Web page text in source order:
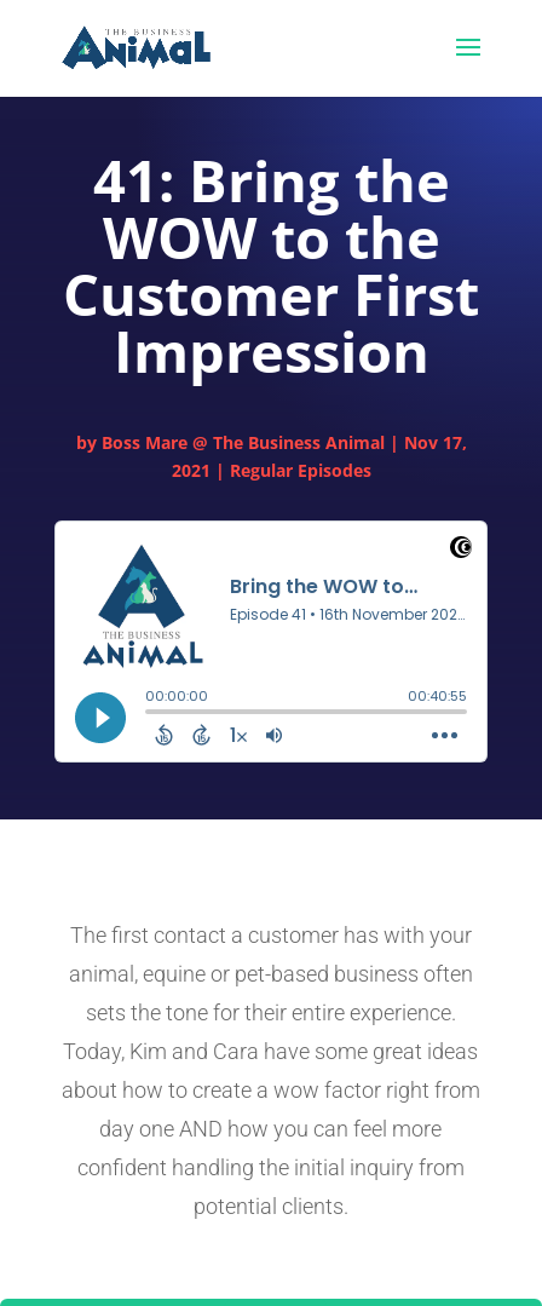
41: Bring the
WOW to the
Customer First
Impression
by Boss Mare @ The Business Animal| Nov 17,
2021 | Regular Episodes
The first contact a customer has with your
animal, equine or pet-based business often
sets the tone for their entire experience.
Today, Kim and Cara have some great ideas
about how to create a wow factor right from
day one AND how you can feel more
confident handling the initial inquiry from
potential clients.